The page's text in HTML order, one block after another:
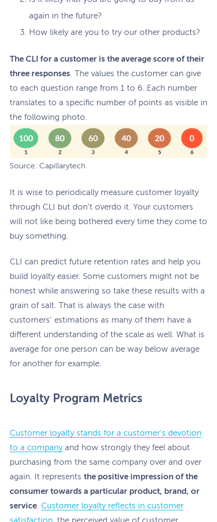
again in the future?
How likely are you to try our other products?
The CLI for a customer is the average score of their
three responses. The values the customer can give
to each question range from 1 to 6. Each number
translates to a specific number of points as visible in
the following photo.
Source: Capillarytech
It is wise to periodically measure customer loyalty
through CLI but don’t overdo it. Your customers
will not like being bothered every time they come to
buy something.
CLI can predict future retention rates and help you
build loyalty easier. Some customers might not be
honest while answering so take these results with a
grain of salt. That is always the case with
customers’ estimations as many of them have a
different understanding of the scale as well. What is
average for one person can be way below average
for another for example.
Loyalty Program Metrics
Customer loyalty stands for a customer’s devotion
to a companyand how strongly they feel about
purchasing from the same company over and over
again. It represents the positive impression of the
consumer towards a particular product, brand, or
service. Customer loyalty reflects in customer